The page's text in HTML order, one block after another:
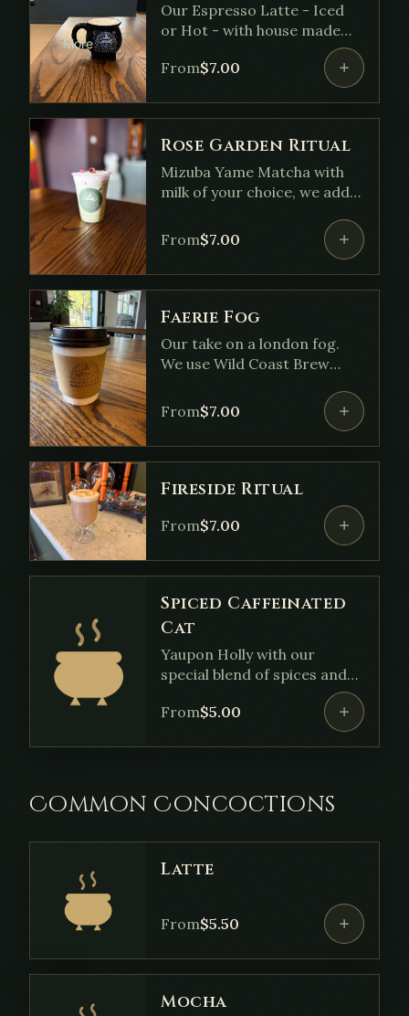
More
Our Espresso Latte - Iced
or Hot - with house made
vanilla syrup and lavender.
From$7.00
Rose Garden Ritual
Mizuba Yame Matcha with
milk of your choice, we add a
rose syrup. Then top it all off
with our rose cold foam.
From$7.00
Faerie Fog
Our take on a london fog.
We use Wild Coast Brew
house lavender and vanilla
with your choice of milk
From$7.00
Fireside Ritual
From$7.00
Spiced Caffeinated
Cat
Yaupon Holly with our
special blend of spices and
From$5.00
Common Concoctions
Latte
From$5.50
Mocha